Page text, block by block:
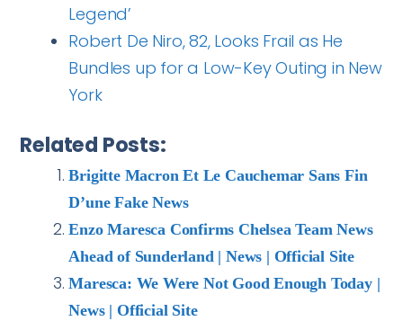
Legend’
Robert De Niro, 82, Looks Frail as He
Bundles up for a Low-Key Outing in New
York
Related Posts:
Brigitte Macron Et Le Cauchemar Sans Fin
D’une Fake News
Enzo Maresca Confirms Chelsea Team News
Ahead of Sunderland | News | Official Site
Maresca: We Were Not Good Enough Today |
News | Official Site